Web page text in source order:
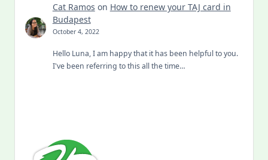
Cat Ramos on How to renew your TAJ card in
Budapest
October 4, 2022
Hello Luna, I am happy that it has been helpful to you.
I've been referring to this all the time…